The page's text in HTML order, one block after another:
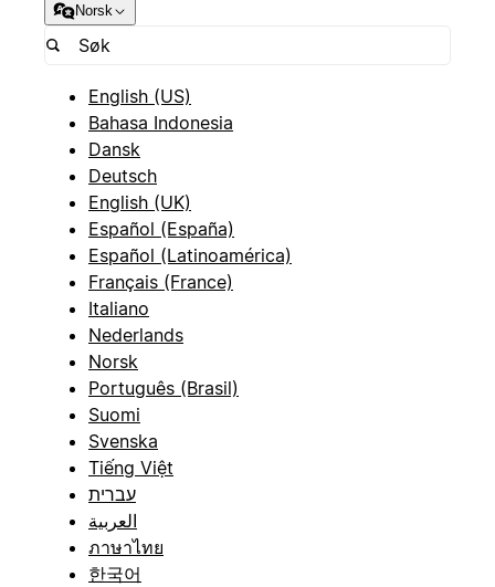
Norsk
English (US)
Bahasa Indonesia
Dansk
Deutsch
English (UK)
Español (España)
Español (Latinoamérica)
Français (France)
Italiano
Nederlands
Norsk
Português (Brasil)
Suomi
Svenska
Tiếng Việt
עברית
العربية
ภาษาไทย
한국어